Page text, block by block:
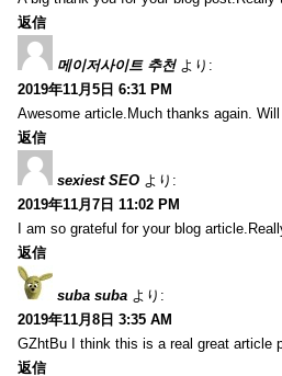
返信
메이저사이트 추천 より:
2019年11月5日 6:31 PM
Awesome article.Much thanks again. Will
返信
sexiest SEO より:
2019年11月7日 11:02 PM
I am so grateful for your blog
返信
suba suba より:
2019年11月8日 3:35 AM
GZhtBu I think this is a real great article
返信